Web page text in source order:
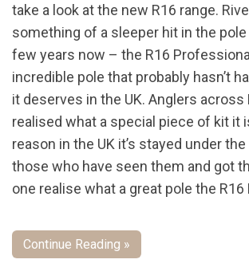
take a look at the new R16 range.
something of a sleeper hit in the
few years now – the R16
incredible pole that probably hasn’t
it deserves in the UK. Anglers across
realised what a special piece of kit it
reason in the UK it’s stayed under
those who have seen them and got
one realise what a great pole the
Continue Reading »